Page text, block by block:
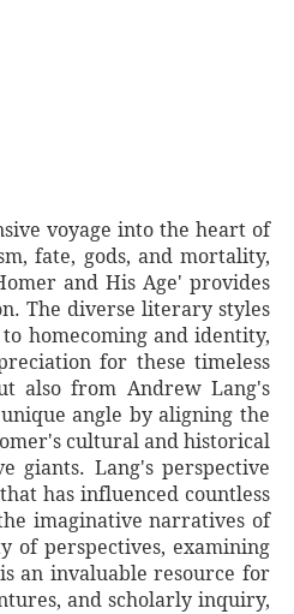
voyage into the heart of
fate, gods, and mortality,
and His Age' provides
The diverse literary styles
homecoming and identity,
for these timeless
also from Andrew Lang's
angle by aligning the
cultural and historical
giants. Lang's perspective
has influenced countless
imaginative narratives of
of perspectives, examining
an invaluable resource for
and scholarly inquiry,